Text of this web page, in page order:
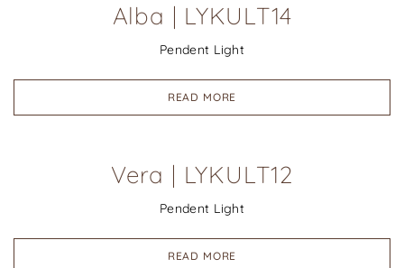
Alba | LYKULT14
Pendent Light
READ MORE
Vera | LYKULT12
Pendent Light
READ MORE